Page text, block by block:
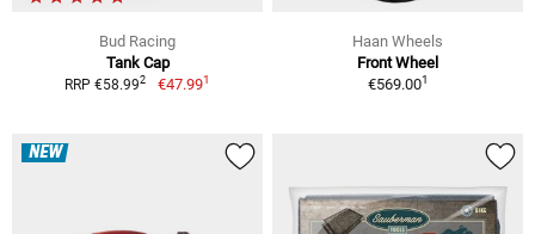
Bud Racing
Tank Cap
RRP €58.992 €47.991
Haan Wheels
Front Wheel
€569.001
NEW